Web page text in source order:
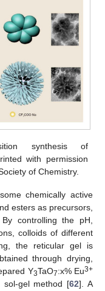
synthesis of
with permission
of Chemistry.
chemically active
esters as precursors,
controlling the pH,
colloids of different
the reticular gel is
through drying,
Y3TaO7:x% Eu3+
sol-gel method [62]. A